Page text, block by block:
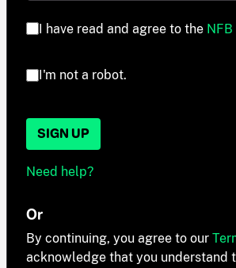
I have read and agree to the
I'm not a robot.
SIGN UP
Need help?
Or
By continuing, you agree to our
acknowledge that you understand